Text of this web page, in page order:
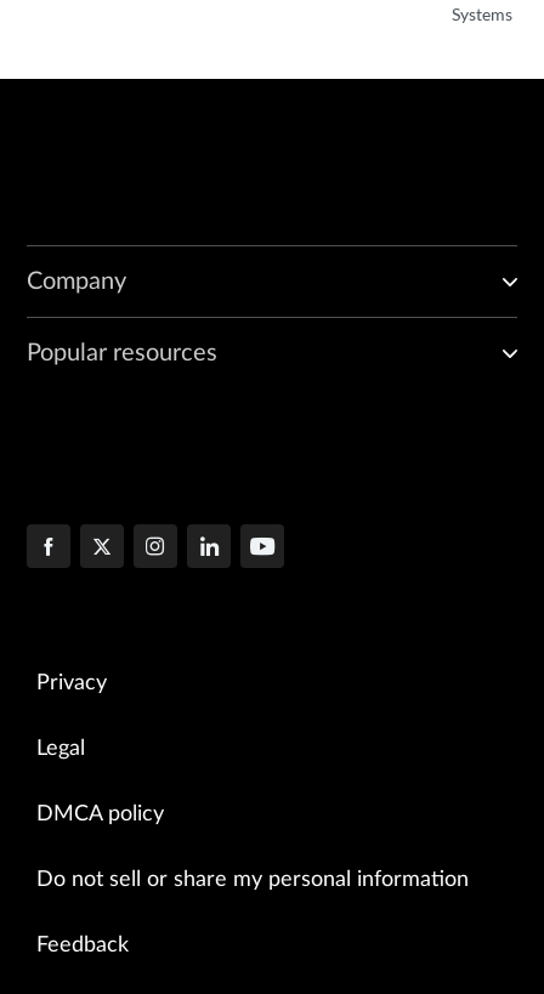
Systems
Company
Popular resources
Privacy
Legal
DMCA policy
Do not sell or share my personal information
Feedback